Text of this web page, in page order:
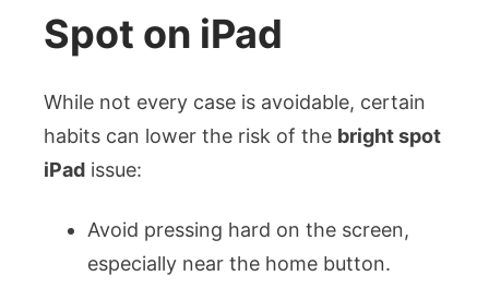
Spot on iPad
While not every case is avoidable, certain
habits can lower the risk of the bright spot
iPad issue:
Avoid pressing hard on the screen,
especially near the home button.